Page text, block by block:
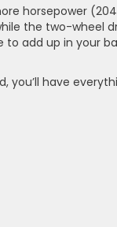
horsepower (204
the two-wheel
to add up in your
you’ll have